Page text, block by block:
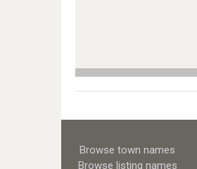
Browse town names
Browse listing names